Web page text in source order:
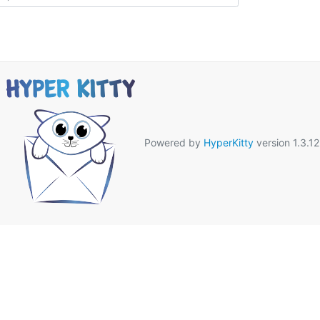
Powered by HyperKittyversion